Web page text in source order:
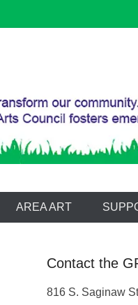
AREA ART
Contact the
816 S. Saginaw